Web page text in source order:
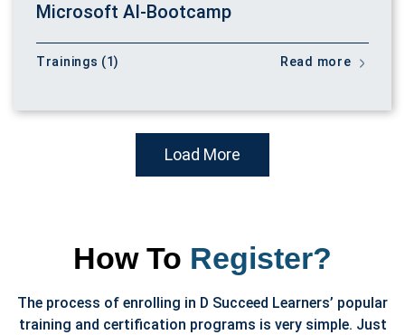
Microsoft AI-Bootcamp
Trainings (1) Read more
Load More
How To Register?
The process of enrolling in D Succeed Learners’ popular
training and certification programs is very simple. Just